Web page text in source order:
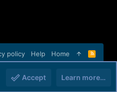
policy Help Home
R
S
Accept Learn more…